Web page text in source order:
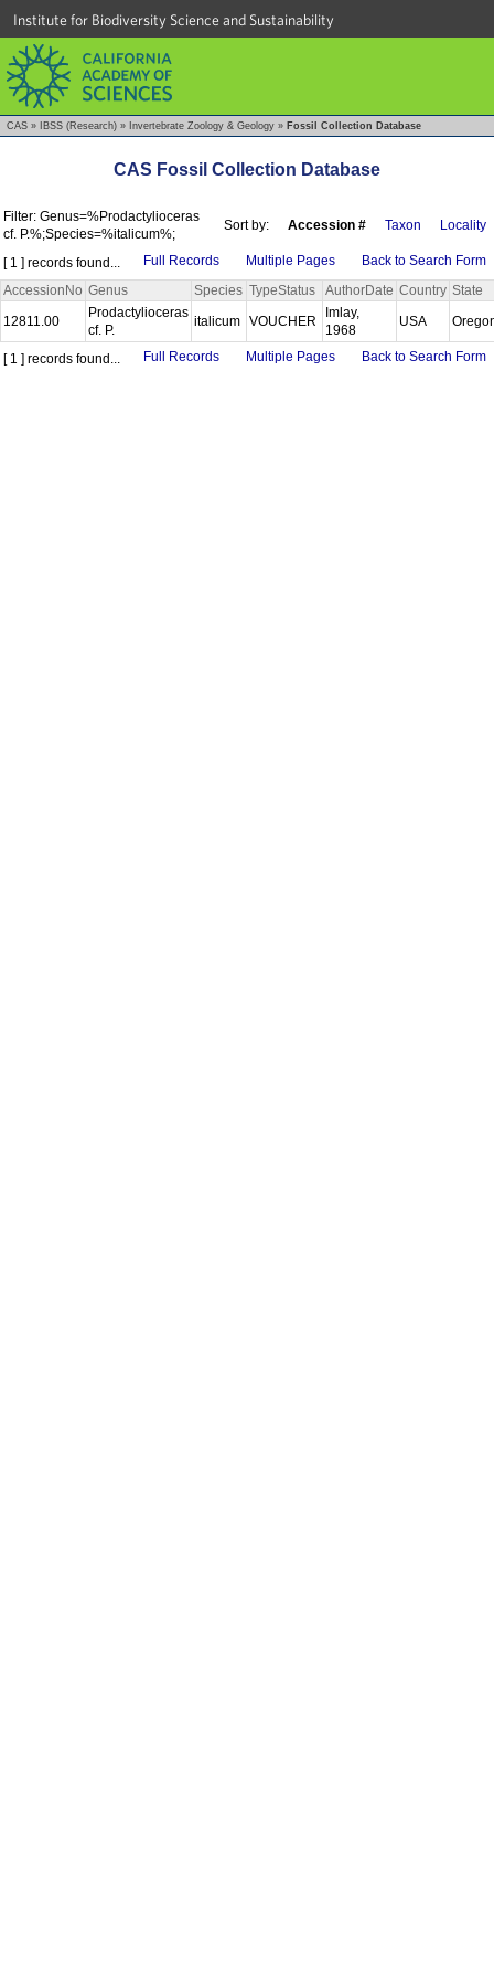
Institute for Biodiversity Science and Sustainability
CAS » IBSS (Research) » Invertebrate Zoology & Geology » Fossil Collection Database
CAS Fossil Collection Database
Filter: Genus=%Prodactylioceras
cf. P.%;Species=%italicum%;
Sort by: Accession # Taxon Locality
[ 1 ] records found... Full Records Multiple Pages
Back to Search Form
AccessionNo Genus Species TypeStatus AuthorDate Country State
12811.00
Prodactylioceras
cf. P.
italicum VOUCHER
Imlay,
1968
USA
[ 1 ] records found... Full Records Multiple Pages Back to Search Form